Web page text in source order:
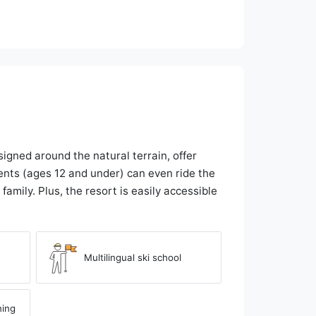
around the natural terrain, offer
(ages 12 and under) can even ride the
Plus, the resort is easily accessible
Multilingual ski school